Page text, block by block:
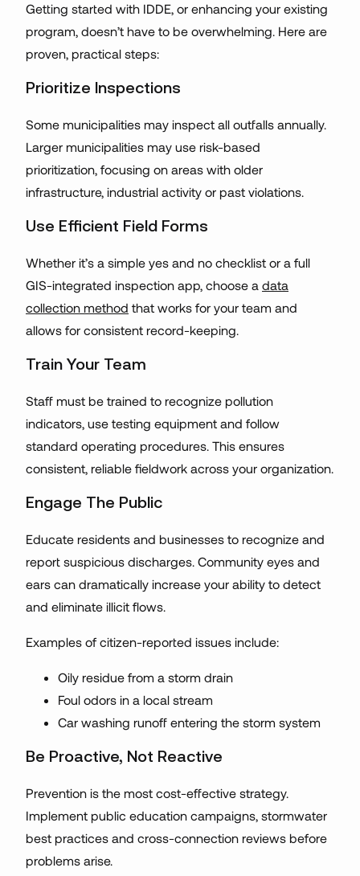
Getting started with IDDE, or enhancing your existing
program, doesn’t have to be overwhelming. Here are
proven, practical steps:
Prioritize Inspections
Some municipalities may inspect all outfalls annually.
Larger municipalities may use risk-based
prioritization, focusing on areas with older
infrastructure, industrial activity or past violations.
Use Efficient Field Forms
Whether it’s a simple yes and no checklist or a full
GIS-integrated inspection app, choose a data
collection method that works for your team and
allows for consistent record-keeping.
Train Your Team
Staff must be trained to recognize pollution
indicators, use testing equipment and follow
standard operating procedures. This ensures
consistent, reliable fieldwork across your organization.
Engage The Public
Educate residents and businesses to recognize and
report suspicious discharges. Community eyes and
ears can dramatically increase your ability to detect
and eliminate illicit flows.
Examples of citizen-reported issues include:
Oily residue from a storm drain
Foul odors in a local stream
Car washing runoff entering the storm system
Be Proactive, Not Reactive
Prevention is the most cost-effective strategy.
Implement public education campaigns, stormwater
best practices and cross-connection reviews before
problems arise.